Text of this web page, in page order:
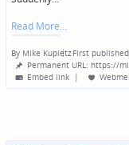
Read More
Posted
by
By Mike KupietzFirst
Permanent URL: https://
Embed link |